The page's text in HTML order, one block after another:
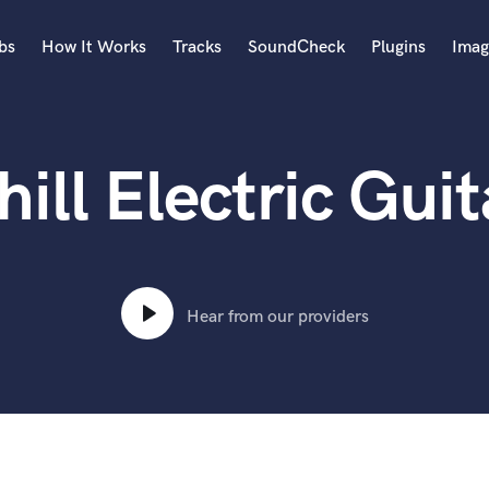
Acoustic Guitar
B
Bass Electric
Bass Fretless
Bassoon
Boom Operator
How It Works Tracks SoundCheck Plugins
Electric
Hear from our providers